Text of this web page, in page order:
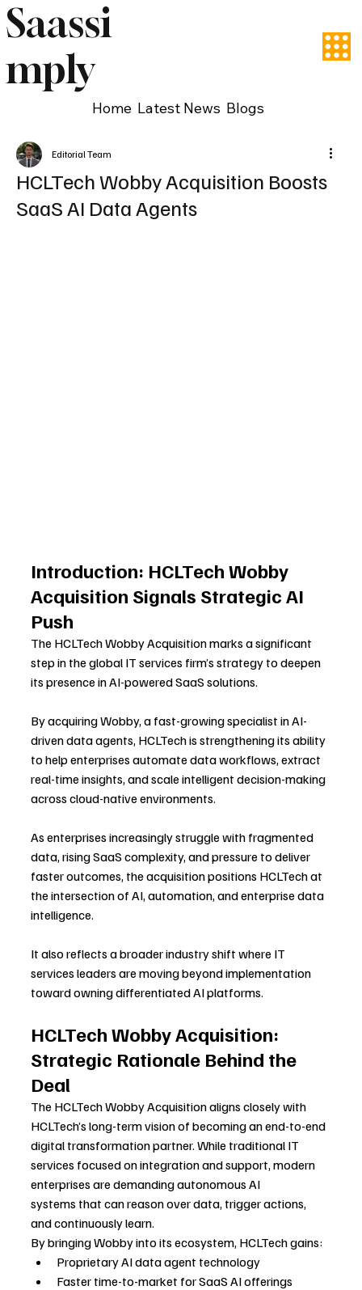
Saassi
mply
Home Latest News Blogs
HCLTech Wobby Acquisition Boosts
SaaS AI Data Agents
Editorial Team
Introduction: HCLTech Wobby
Acquisition Signals Strategic AI
Push
The HCLTech Wobby Acquisition marks a significant
step in the global IT services firm’s strategy to deepen
its presence in AI-powered SaaS solutions.
By acquiring Wobby, a fast-growing specialist in AI-
driven data agents, HCLTech is strengthening its ability
to help enterprises automate data workflows, extract
real-time insights, and scale intelligent decision-making
across cloud-native environments.
As enterprises increasingly struggle with fragmented
data, rising SaaS complexity, and pressure to deliver
faster outcomes, the acquisition positions HCLTech at
the intersection of AI, automation, and enterprise data
intelligence.
It also reflects a broader industry shift where IT
services leaders are moving beyond implementation
toward owning differentiated AI platforms.
HCLTech Wobby Acquisition:
Strategic Rationale Behind the
Deal
The HCLTech Wobby Acquisition aligns closely with
HCLTech’s long-term vision of becoming an end-to-end
digital transformation partner. While traditional IT
services focused on integration and support, modern
enterprises are demanding autonomous AI
systems that can reason over data, trigger actions,
and continuously learn.
By bringing Wobby into its ecosystem, HCLTech gains:
Proprietary AI data agent technology
Faster time-to-market for SaaS AI offerings